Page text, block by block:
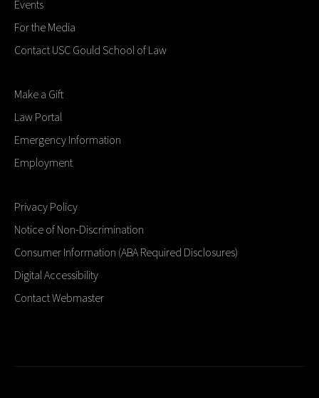
Events
For the Media
Contact USC Gould School of Law
Make a Gift
Law Portal
Emergency Information
Employment
Privacy Policy
Notice of Non-Discrimination
Consumer Information (ABA Required Disclosures)
Digital Accessibility
Contact Webmaster